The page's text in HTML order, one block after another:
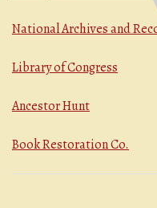
National Archives and
Library of Congress
Ancestor Hunt
Book Restoration Co.